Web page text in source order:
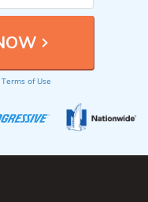
Terms of Use